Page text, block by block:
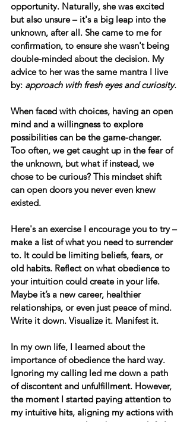
opportunity. Naturally, she was excited
but also unsure – it's a big leap into the
unknown, after all. She came to me for
confirmation, to ensure she wasn't being
double-minded about the decision. My
advice to her was the same mantra I live
by: approach with fresh eyes and curiosity.
When faced with choices, having an open
mind and a willingness to explore
possibilities can be the game-changer.
Too often, we get caught up in the fear of
the unknown, but what if instead, we
chose to be curious? This mindset shift
can open doors you never even knew
existed.
Here's an exercise I encourage you to try –
make a list of what you need to surrender
to. It could be limiting beliefs, fears, or
old habits. Reflect on what obedience to
your intuition could create in your life.
Maybe it’s a new career, healthier
relationships, or even just peace of mind.
Write it down. Visualize it. Manifest it.
In my own life, I learned about the
importance of obedience the hard way.
Ignoring my calling led me down a path
of discontent and unfulfillment. However,
the moment I started paying attention to
my intuitive hits, aligning my actions with